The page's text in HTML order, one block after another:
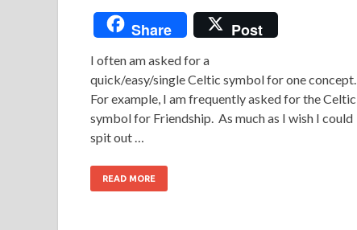
Share Post
I often am asked for a
quick/easy/single Celtic symbol for one concept.
For example, I am frequently asked for the Celtic
symbol for Friendship. As much as I wish I could
spit out …
READ MORE